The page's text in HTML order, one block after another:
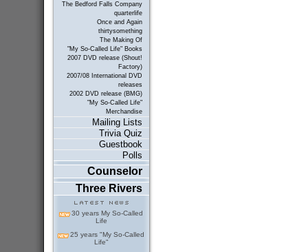
The Bedford Falls Company
quarterlife
Once and Again
thirtysomething
The Making Of
"My So-Called Life" Books
2007 DVD release (Shout!
Factory)
2007/08 International DVD
releases
2002 DVD release (BMG)
"My So-Called Life"
Merchandise
Mailing Lists
Trivia Quiz
Guestbook
Polls
Counselor
Three Rivers
30 years My So-Called
Life
25 years "My So-Called
Life"